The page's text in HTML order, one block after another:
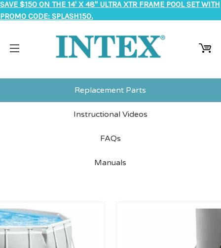
SAVE $150 ON THE 14' X 48" ULTRA XTR FRAME POOL SET WITH
PROMO CODE: SPLASH150.
Replacement Parts
Instructional Videos
FAQs
Manuals